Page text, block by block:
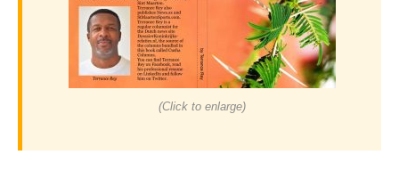
(Click to enlarge)